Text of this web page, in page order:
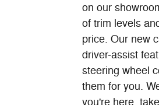
on our
of trim levels
price. Our new
driver-assist
steering wheel
them for you.
you're here,